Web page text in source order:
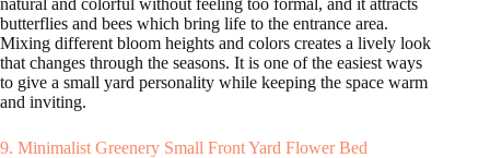
butterflies and bees which bring life to the entrance area.
Mixing different bloom heights and colors creates a lively look
that changes through the seasons. It is one of the easiest ways
to give a small yard personality while keeping the space warm
and inviting.
9. Minimalist Greenery Small Front Yard Flower Bed